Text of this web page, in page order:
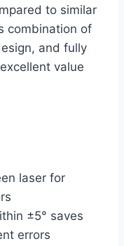
to similar
combination of
and fully
value
laser for
±5° saves
errors